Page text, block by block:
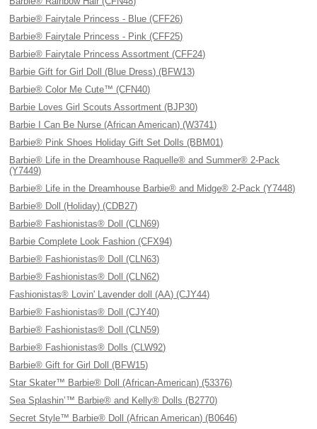
Barbie® Fairytale Princess - Blue (CFF26)
Barbie® Fairytale Princess - Pink (CFF25)
Barbie® Fairytale Princess Assortment (CFF24)
Barbie Gift for Girl Doll (Blue Dress) (BFW13)
Barbie® Color Me Cute™ (CFN40)
Barbie Loves Girl Scouts Assortment (BJP30)
Barbie I Can Be Nurse (African American) (W3741)
Barbie® Pink Shoes Holiday Gift Set Dolls (BBM01)
Barbie® Life in the Dreamhouse Raquelle® and Summer® 2-Pack
(Y7449)
Barbie® Life in the Dreamhouse Barbie® and Midge® 2-Pack (Y7448)
Barbie® Doll (Holiday) (CDB27)
Barbie® Fashionistas® Doll (CLN69)
Barbie Complete Look Fashion (CFX94)
Barbie® Fashionistas® Doll (CLN63)
Barbie® Fashionistas® Doll (CLN62)
Fashionistas® Lovin' Lavender doll (AA) (CJY44)
Barbie® Fashionistas® Doll (CJY40)
Barbie® Fashionistas® Doll (CLN59)
Barbie® Fashionistas® Dolls (CLW92)
Barbie® Gift for Girl Doll (BFW15)
Star Skater™ Barbie® Doll (African-American) (53376)
Sea Splashin’™ Barbie® and Kelly® Dolls (B2770)
Secret Style™ Barbie® Doll (African American) (B0646)